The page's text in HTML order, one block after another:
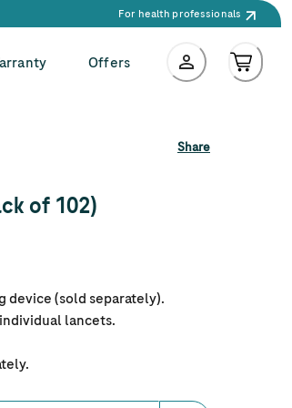
For health professionals
Offers
Share
of 102)
device (sold separately).
lancets.